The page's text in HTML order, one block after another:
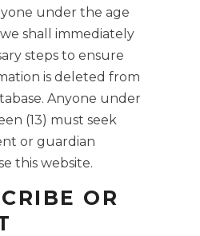
under the age
shall immediately
steps to ensure
is deleted from
Anyone under
(13) must seek
or guardian
this website.
OR